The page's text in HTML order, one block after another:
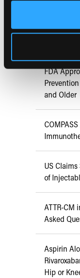
FDA
and Older
US
of
ATTR-CM
Asked
Aspirin
Hip or